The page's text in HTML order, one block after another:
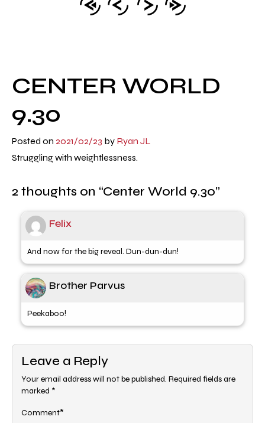
CENTER WORLD
9.30
Posted on 2021/02/23 by Ryan JL
Struggling with weightlessness.
2 thoughts on “Center World 9.30”
Felix
And now for the big reveal. Dun-dun-dun!
Brother Parvus
Peekaboo!
Leave a Reply
Your email address will not be published. Required fields are
marked *
Comment*